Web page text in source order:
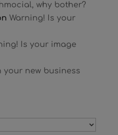
why bother?
Warning! Is your
Is your image
your new business